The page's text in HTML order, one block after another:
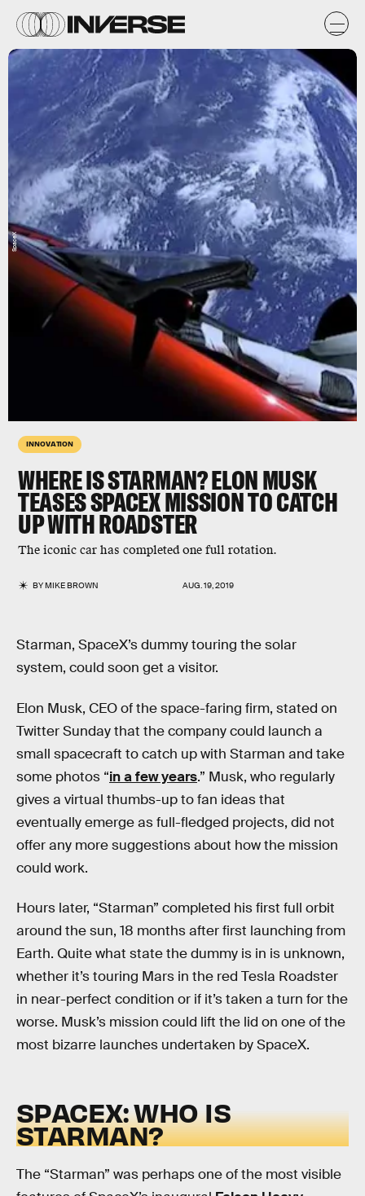
INNOVATION
WHERE IS STARMAN? ELON MUSK
TEASES SPACEX MISSION TO CATCH
UP WITH ROADSTER
The iconic car has completed one full rotation.
BYMIKE BROWN AUG. 19, 2019
SpaceX
Starman, SpaceX’s dummy touring the solar
system, could soon get a visitor.
Elon Musk, CEO of the space-faring firm, stated on
Twitter Sunday that the company could launch a
small spacecraft to catch up with Starman and take
some photos “in a few years.” Musk, who regularly
gives a virtual thumbs-up to fan ideas that
eventually emerge as full-fledged projects, did not
offer any more suggestions about how the mission
could work.
Hours later, “Starman” completed his first full orbit
around the sun, 18 months after first launching from
Earth. Quite what state the dummy is in is unknown,
whether it’s touring Mars in the red Tesla Roadster
in near-perfect condition or if it’s taken a turn for the
worse. Musk’s mission could lift the lid on one of the
most bizarre launches undertaken by SpaceX.
SPACEX: WHO IS
STARMAN?
The “Starman” was perhaps one of the most visible